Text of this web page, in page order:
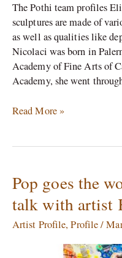
The Pothi team profiles
sculptures are made of
as well as qualities like
Nicolaci was born in
Academy of Fine Arts of
Academy, she went
Read More »
Pop goes the
talk with artist
Artist Profile,Profile/
Pop
goes
the
world